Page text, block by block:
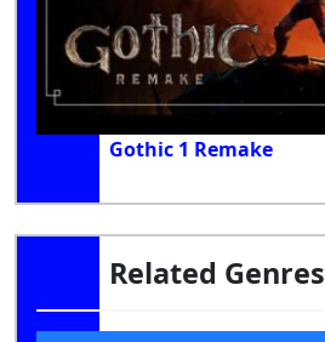
Gothic 1 Remake
Related Genres